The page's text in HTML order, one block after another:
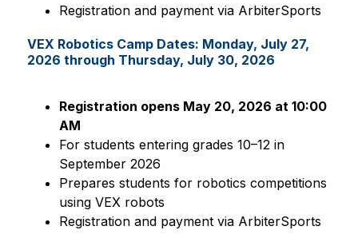
Registration and payment via ArbiterSports
VEX Robotics Camp Dates: Monday, July 27,
2026 through Thursday, July 30, 2026
Registration opens May 20, 2026 at 10:00
AM
For students entering grades 10–12 in
September 2026
Prepares students for robotics competitions
using VEX robots
Registration and payment via ArbiterSports